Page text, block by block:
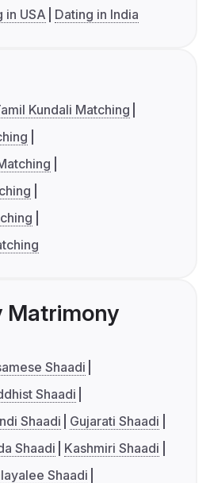
in USA Dating in India
Kundali Matching
Matrimony
Shaadi
Shaadi
Shaadi
Gujarati Shaadi
Shaadi
Kashmiri Shaadi
Shaadi